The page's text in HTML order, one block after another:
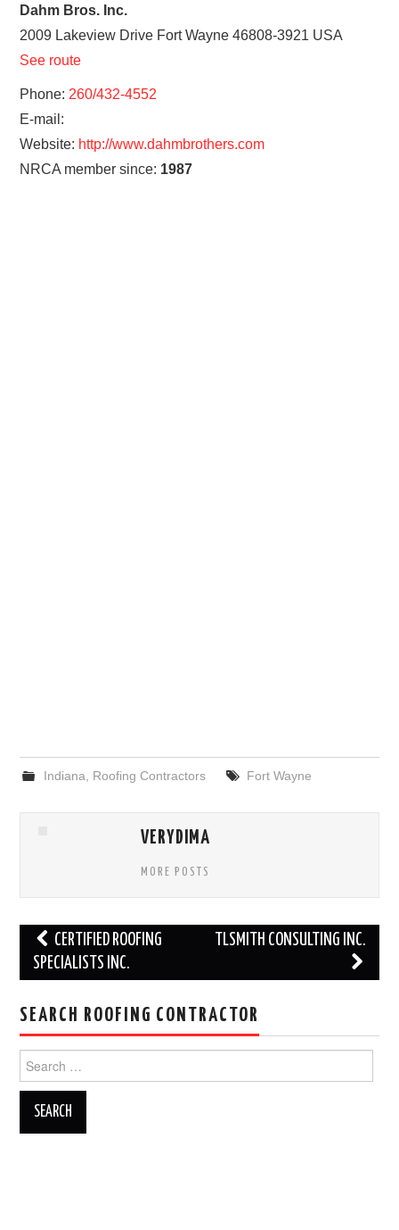
Dahm Bros. Inc.
2009 Lakeview Drive Fort Wayne 46808-3921 USA
See route
Phone: 260/432-4552
E-mail:
Website: http://www.dahmbrothers.com
NRCA member since: 1987
Indiana Roofing Contractors Fort Wayne
VERYDIMA
MORE POSTS
Post
navigation
CERTIFIED ROOFING
SPECIALISTS INC.
TLSMITH CONSULTING INC.
SEARCH ROOFING CONTRACTOR
for: